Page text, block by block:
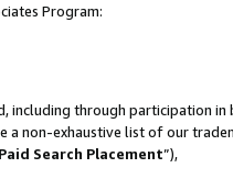
Program:
including through participation in
a non-exhaustive list of our
Search Placement”),